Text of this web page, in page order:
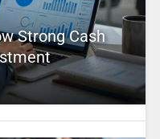
Strong Cash